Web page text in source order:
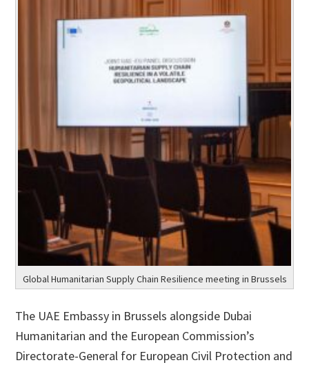
Global Humanitarian Supply Chain Resilience meeting in Brussels
The UAE Embassy in Brussels alongside Dubai
Humanitarian and the European Commission’s
Directorate-General for European Civil Protection and